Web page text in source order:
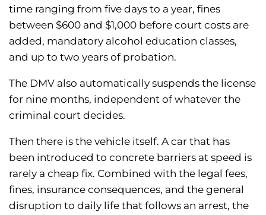
time ranging from five days to a year, fines
between $600 and $1,000 before court costs are
added, mandatory alcohol education classes,
and up to two years of probation.
The DMV also automatically suspends the license
for nine months, independent of whatever the
criminal court decides.
Then there is the vehicle itself. A car that has
been introduced to concrete barriers at speed is
rarely a cheap fix. Combined with the legal fees,
fines, insurance consequences, and the general
disruption to daily life that follows an arrest, the